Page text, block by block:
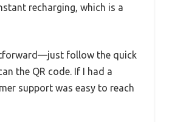
recharging, which is a
follow the quick
the QR code. If I had a
support was easy to reach